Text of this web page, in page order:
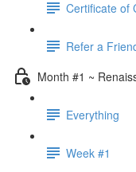
Certificate of
Refer a
Month #1 ~
Everything
Week #1